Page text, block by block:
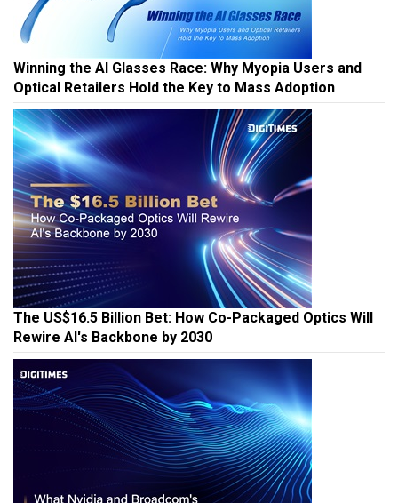
Winning the AI Glasses Race: Why Myopia Users and
Optical Retailers Hold the Key to Mass Adoption
The US$16.5 Billion Bet: How Co-Packaged Optics Will
Rewire AI's Backbone by 2030